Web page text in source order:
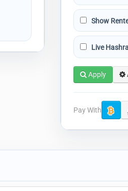
Show
Live
Apply
Pay With